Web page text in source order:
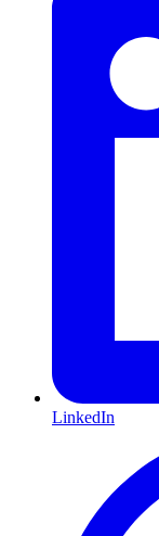
LinkedIn